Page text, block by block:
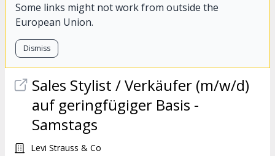
Some links might not work from outside the
European Union.
Dismiss
Sales Stylist / Verkäufer (m/w/d)
auf geringfügiger Basis -
Samstags
Levi Strauss & Co